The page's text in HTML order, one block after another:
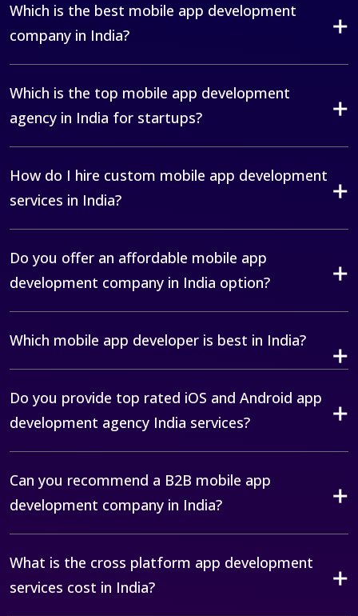
Which is the best mobile app development
company in India?
Which is the top mobile app development
agency in India for startups?
How do I hire custom mobile app development
services in India?
Do you offer an affordable mobile app
development company in India option?
Which mobile app developer is best in India?
Do you provide top rated iOS and Android app
development agency India services?
Can you recommend a B2B mobile app
development company in India?
What is the cross platform app development
services cost in India?